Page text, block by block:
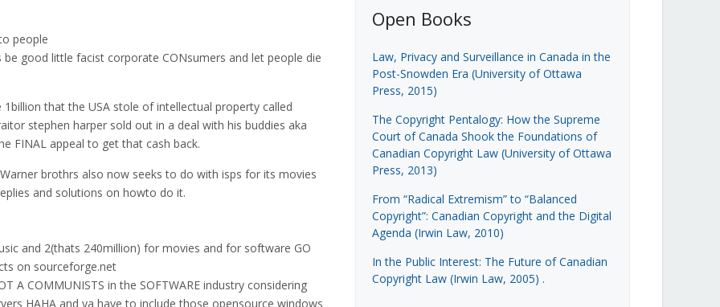
people
good little facist corporate CONsumers and let people die
that the USA stole of intellectual property called
stephen harper sold out in a deal with his buddies aka
FINAL appeal to get that cash back.
brothrs also now seeks to do with isps for its movies
and solutions on howto do it.
and 2(thats 240million) for movies and for software GO
on sourceforge.net
A COMMUNISTS in the SOFTWARE industry considering
HAHA and ya have to include those opensource windows
Open Books
Law, Privacy and Surveillance in Canada in the
Post-Snowden Era (University of Ottawa
Press, 2015)
The Copyright Pentalogy: How the Supreme
Court of Canada Shook the Foundations of
Canadian Copyright Law (University of Ottawa
Press, 2013)
From “Radical Extremism” to “Balanced
Copyright”: Canadian Copyright and the Digital
Agenda (Irwin Law, 2010)
In the Public Interest: The Future of Canadian
Copyright Law (Irwin Law, 2005) .